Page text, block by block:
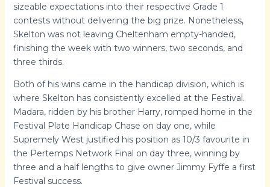
sizeable expectations into their respective Grade 1
contests without delivering the big prize. Nonetheless,
Skelton was not leaving Cheltenham empty-handed,
finishing the week with two winners, two seconds, and
three thirds.
Both of his wins came in the handicap division, which is
where Skelton has consistently excelled at the Festival.
Madara, ridden by his brother Harry, romped home in the
Festival Plate Handicap Chase on day one, while
Supremely West justified his position as 10/3 favourite in
the Pertemps Network Final on day three, winning by
three and a half lengths to give owner Jimmy Fyffe a first
Festival success.